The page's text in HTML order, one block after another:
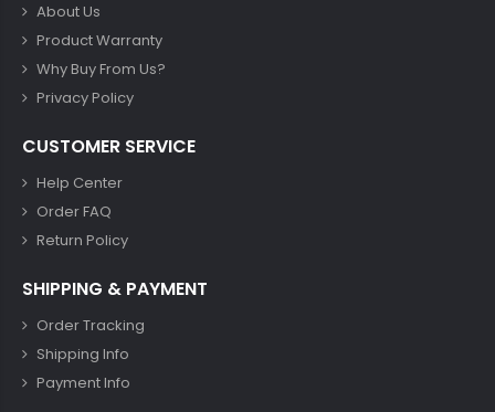
About Us
Product Warranty
Why Buy From Us?
Privacy Policy
CUSTOMER SERVICE
Help Center
Order FAQ
Return Policy
SHIPPING & PAYMENT
Order Tracking
Shipping Info
Payment Info